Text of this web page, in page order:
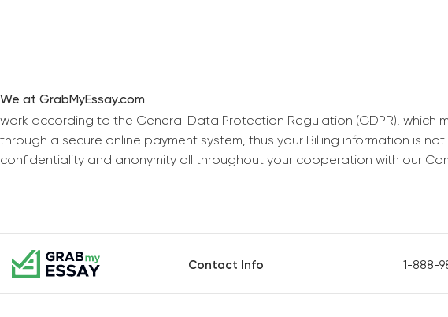
We at GrabMyEssay.com
work according to the General Data Protection Regulation (GDPR),
through a secure online payment system, thus your Billing information is
confidentiality and anonymity all throughout your cooperation with our
Contact Info 1-888-